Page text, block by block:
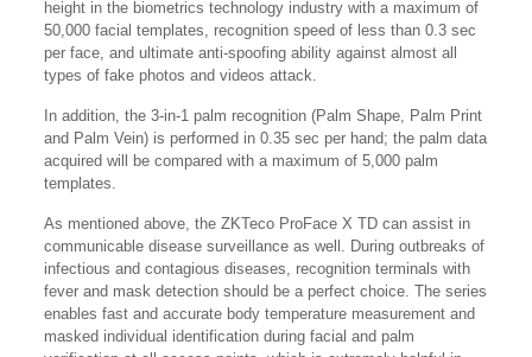
height in the biometrics technology industry with a maximum of
50,000 facial templates, recognition speed of less than 0.3 sec
per face, and ultimate anti-spoofing ability against almost all
types of fake photos and videos attack.
In addition, the 3-in-1 palm recognition (Palm Shape, Palm Print
and Palm Vein) is performed in 0.35 sec per hand; the palm data
acquired will be compared with a maximum of 5,000 palm
templates.
As mentioned above, the ZKTeco ProFace X TD can assist in
communicable disease surveillance as well. During outbreaks of
infectious and contagious diseases, recognition terminals with
fever and mask detection should be a perfect choice. The series
enables fast and accurate body temperature measurement and
masked individual identification during facial and palm